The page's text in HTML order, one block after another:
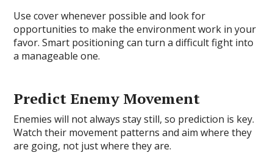
Use cover whenever possible and look for
opportunities to make the environment work in your
favor. Smart positioning can turn a difficult fight into
a manageable one.
Predict Enemy Movement
Enemies will not always stay still, so prediction is key.
Watch their movement patterns and aim where they
are going, not just where they are.